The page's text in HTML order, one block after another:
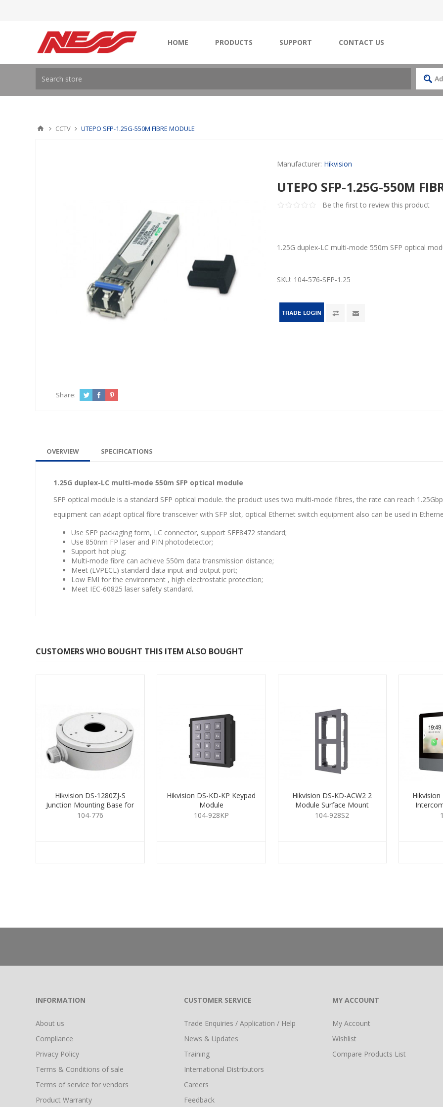
HOME PRODUCTS SUPPORT CONTACT US
CCTV UTEPO SFP-1.25G-550M FIBRE MODULE
Manufacturer: Hikvision
UTEPO SFP-1.25G-550M
Be the first to review this product
1.25G duplex-LC multi-mode 550m SFP optical
SKU: 104-576-SFP-1.25
Share:
OVERVIEW SPECIFICATIONS
1.25G duplex-LC multi-mode 550m SFP optical module
SFP optical module is a standard SFP optical module. the product uses two multi-mode fibres, the rate can reach
equipment can adapt optical fibre transceiver with SFP slot, optical Ethernet switch equipment also can be used in
Use SFP packaging form, LC connector, support SFF8472 standard;
Use 850nm FP laser and PIN photodetector;
Support hot plug;
Multi-mode fibre can achieve 550m data transmission distance;
Meet (LVPECL) standard data input and output port;
Low EMI for the environment , high electrostatic protection;
Meet IEC-60825 laser safety standard.
CUSTOMERS WHO BOUGHT THIS ITEM ALSO BOUGHT
Hikvision DS-1280ZJ-S
Junction Mounting Base for
Cameras
104-776
Hikvision DS-KD-KP Keypad
Module
104-928KP
Hikvision DS-KD-ACW2 2
Module Surface Mount
Housing
104-928S2
Hikvision
INFORMATION
About us
Compliance
Privacy Policy
Terms & Conditions of sale
Terms of service for vendors
Product Warranty
CUSTOMER SERVICE
Trade Enquiries / Application / Help
News & Updates
Training
International Distributors
Careers
Feedback
MY ACCOUNT
My Account
Wishlist
Compare Products List